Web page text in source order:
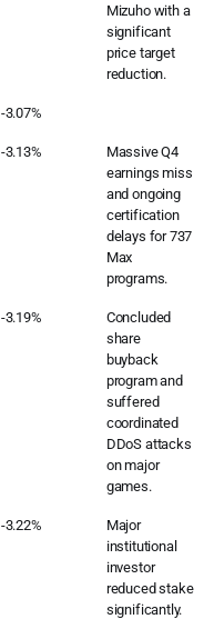
Mizuho with a
significant
price target
reduction.
-3.07%
-3.13%
Massive Q4
earnings miss
and ongoing
certification
delays for 737
Max
programs.
-3.19%
Concluded
share
buyback
program and
suffered
coordinated
DDoS attacks
on major
games.
-3.22%
Major
institutional
investor
reduced stake
significantly.